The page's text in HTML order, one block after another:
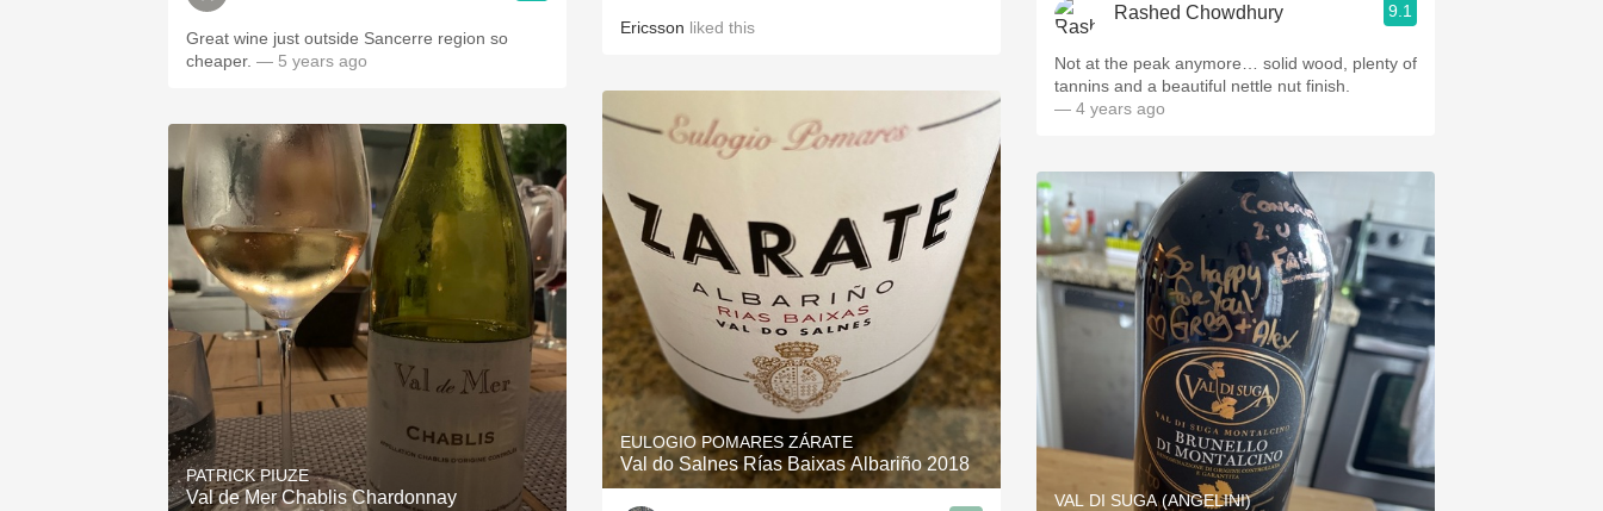
Great wine just outside Sancerre region so
cheaper. — 5 years ago
PATRICK PIUZE
Val de Mer Chablis Chardonnay
Ericsson liked this
EULOGIO POMARES ZÁRATE
Val do Salnes Rías Baixas Albariño 2018
Rashed Chowdhury 9.1
Not at the peak anymore… solid wood, plenty of
tannins and a beautiful nettle nut finish.
— 4 years ago
VAL DI SUGA (ANGELINI)